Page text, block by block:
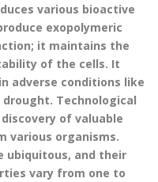
various bioactive
exopolymeric
it maintains the
of the cells. It
adverse conditions like
Technological
of valuable
various organisms.
ubiquitous, and their
vary from one to